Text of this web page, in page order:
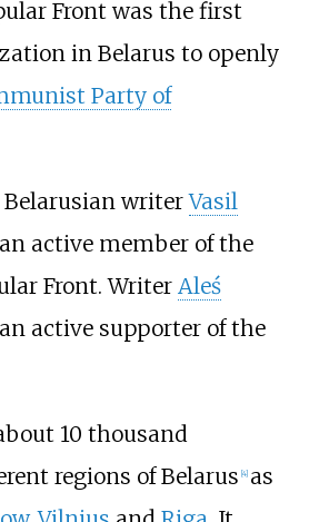
Front was the first
in Belarus to openly
Party of
writerVasil
active member of the
Front. Writer Aleś
active supporter of the
10 thousand
regions of Belarus [4] as